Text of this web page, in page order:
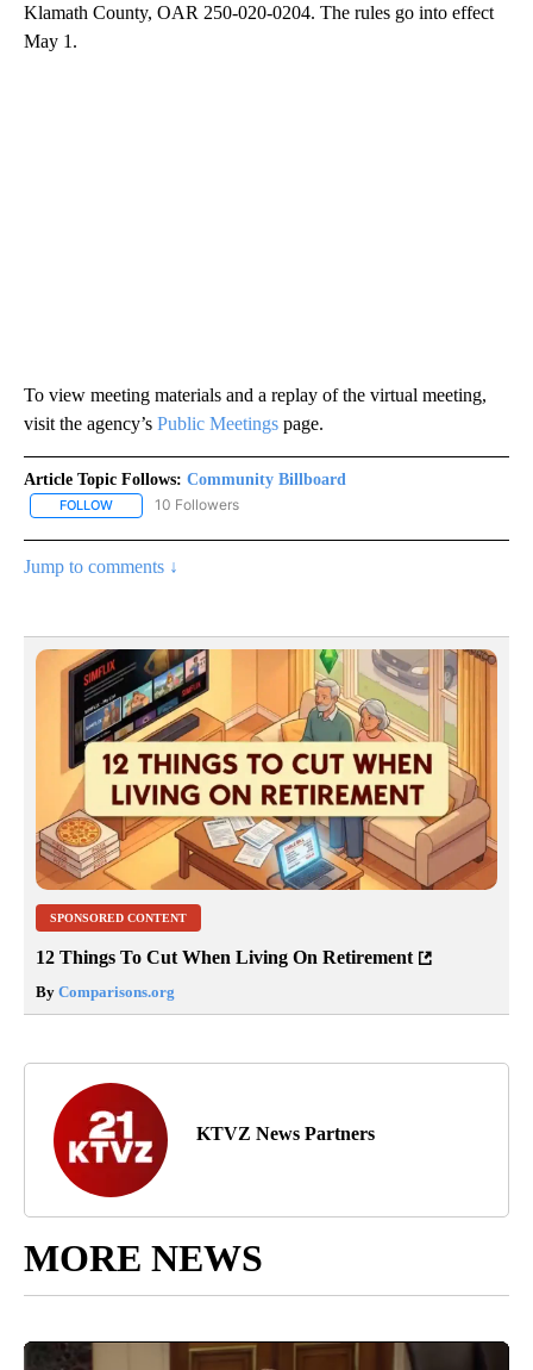
Klamath County, OAR 250-020-0204. The rules go into effect
May 1.
To view meeting materials and a replay of the virtual meeting,
visit the agency’s Public Meetings page.
Article Topic Follows: Community Billboard
FOLLOW FOLLOW "COMMUNITY BILLBOARD" TO RECEIVE
10 Followers
Jump to comments ↓
SPONSORED CONTENT
12 Things To Cut When Living On Retirement
By Comparisons.org
KTVZ News Partners
MORE NEWS